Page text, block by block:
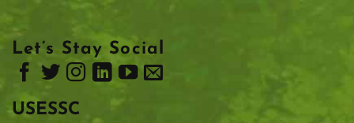
Let’s Stay Social
USESSC